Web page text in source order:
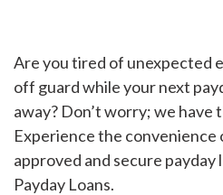
Are you tired of unexpected
off guard while your next
away? Don’t worry; we have
Experience the convenience
approved and secure payday
Payday Loans.